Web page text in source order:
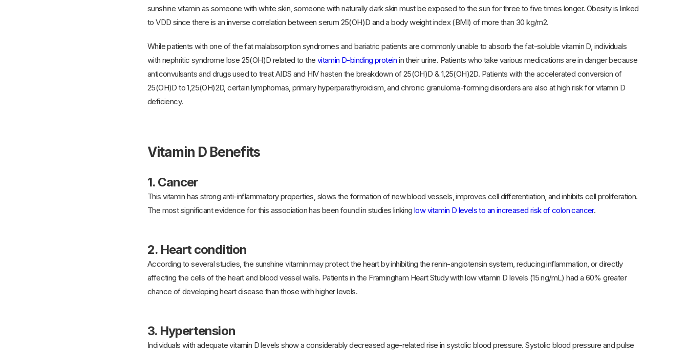
sunshine vitamin as someone with white skin, someone with naturally dark skin must be exposed to the sun for three to five times longer. Obesity is linked
to VDD since there is an inverse correlation between serum 25(OH)D and a body weight index (BMI) of more than 30 kg/m2.
While patients with one of the fat malabsorption syndromes and bariatric patients are commonly unable to absorb the fat-soluble vitamin D, individuals
with nephritic syndrome lose 25(OH)D related to the vitamin D-binding protein in their urine. Patients who take various medications are in danger because
anticonvulsants and drugs used to treat AIDS and HIV hasten the breakdown of 25(OH)D & 1,25(OH)2D. Patients with the accelerated conversion of
25(OH)D to 1,25(OH)2D, certain lymphomas, primary hyperparathyroidism, and chronic granuloma-forming disorders are also at high risk for vitamin D
deficiency.
Vitamin D Benefits
1. Cancer
This vitamin has strong anti-inflammatory properties, slows the formation of new blood vessels, improves cell differentiation, and inhibits cell proliferation.
The most significant evidence for this association has been found in studies linking low vitamin D levels to an increased risk of colon cancer.
2. Heart condition
According to several studies, the sunshine vitamin may protect the heart by inhibiting the renin-angiotensin system, reducing inflammation, or directly
affecting the cells of the heart and blood vessel walls. Patients in the Framingham Heart Study with low vitamin D levels (15 ng/mL) had a 60% greater
chance of developing heart disease than those with higher levels.
3. Hypertension
Individuals with adequate vitamin D levels show a considerably decreased age-related rise in systolic blood pressure. Systolic blood pressure and pulse